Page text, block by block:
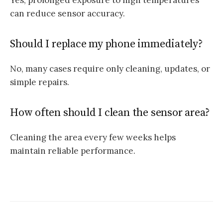
can reduce sensor accuracy.
Should I replace my phone immediately?
No, many cases require only cleaning, updates, or
simple repairs.
How often should I clean the sensor area?
Cleaning the area every few weeks helps
maintain reliable performance.